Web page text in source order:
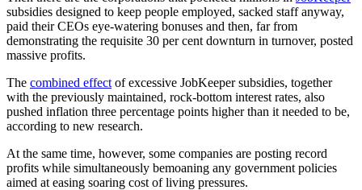
subsidies designed to keep people employed, sacked staff anyway,
paid their CEOs eye-watering bonuses and then, far from
demonstrating the requisite 30 per cent downturn in turnover, posted
massive profits.
The combined effect of excessive JobKeeper subsidies, together
with the previously maintained, rock-bottom interest rates, also
pushed inflation three percentage points higher than it needed to be,
according to new research.
At the same time, however, some companies are posting record
profits while simultaneously bemoaning any government policies
aimed at easing soaring cost of living pressures.